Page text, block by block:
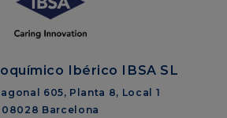
Ibérico IBSA SL
605, Planta 8, Local 1
08028 Barcelona